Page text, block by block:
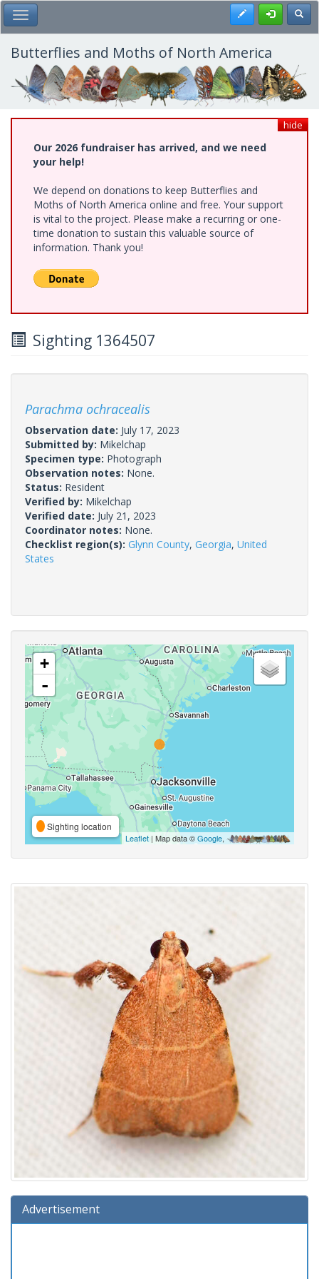
Skip
to
main
content
Toggle Main Menu Register
Butterflies and Moths of North America
hide
Our 2026 fundraiser has arrived, and we need
your help!
We depend on donations to keep Butterflies and
Moths of North America online and free. Your support
is vital to the project. Please make a recurring or one-
time donation to sustain this valuable source of
information. Thank you!
Sighting 1364507
Parachma ochracealis
Observation date: July 17, 2023
Submitted by: Mikelchap
Specimen type: Photograph
Observation notes: None.
Status: Resident
Verified by: Mikelchap
Verified date: July 21, 2023
Coordinator notes: None.
Checklist region(s): Glynn County, Georgia, United
States
+
-
Sighting location
Leaflet | Map data ©Google,
Advertisement